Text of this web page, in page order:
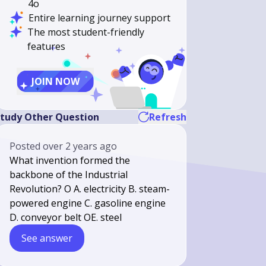
4o
Entire learning journey support
The most student-friendly
features
JOIN NOW
Other Question Refresh
Postedover 2 years ago
What invention formed the
backbone of the Industrial
Revolution? O A. electricity B. steam-
powered engine C. gasoline engine
D. conveyor belt OE. steel
See answer